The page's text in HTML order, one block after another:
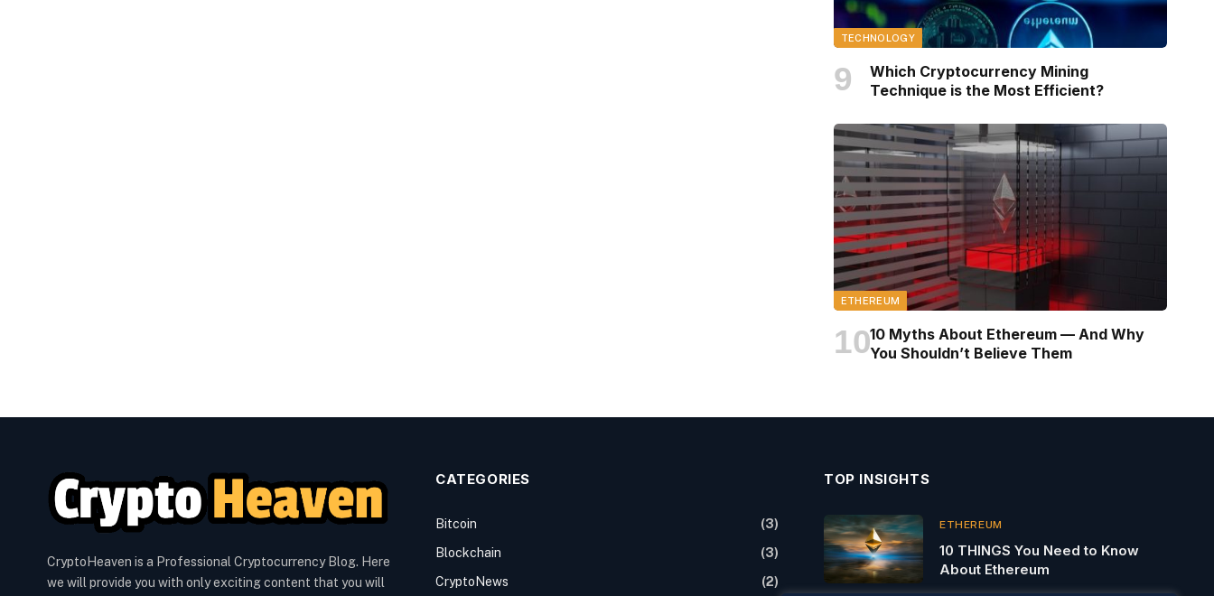
TECHNOLOGY
Which Cryptocurrency Mining
Technique is the Most Efficient?
ETHEREUM
10 Myths About Ethereum — And Why
You Shouldn’t Believe Them
CryptoHeaven is a Professional Cryptocurrency Blog. Here
we will provide you with only exciting content that you will
CATEGORIES
Bitcoin
(3)
Blockchain
(3)
CryptoNews
(2)
TOP INSIGHTS
ETHEREUM
10 THINGS You Need to Know
About Ethereum